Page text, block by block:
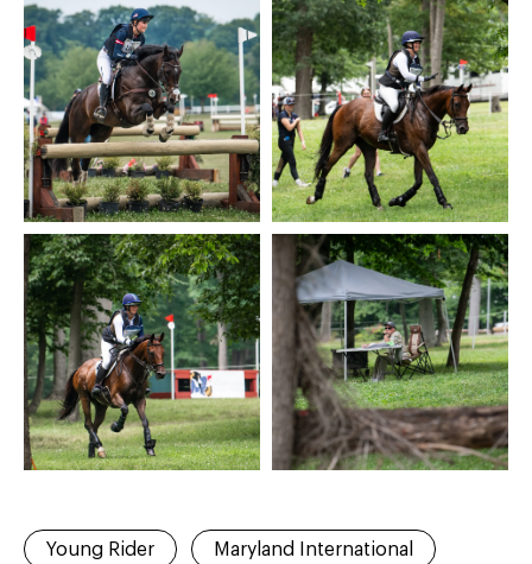
Young Rider Maryland International